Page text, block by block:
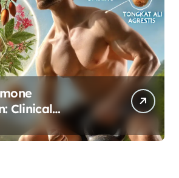
Clinical
Tongkat
Agrestis for